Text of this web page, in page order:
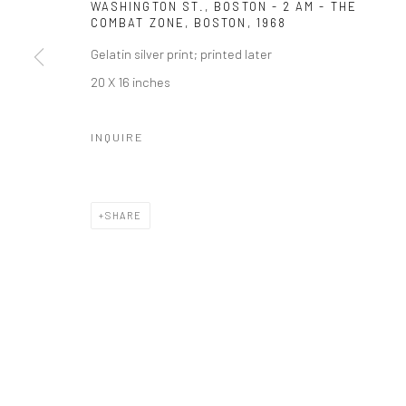
WASHINGTON ST., BOSTON - 2 AM - THE
COMBAT ZONE, BOSTON , 1968
Gelatin silver print; printed later
20 X 16 inches
INQUIRE
SHARE